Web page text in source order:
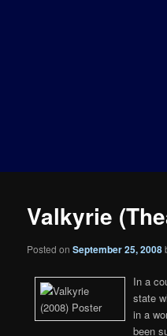
Valkyrie
Posted onSeptember 25, 2008
In a
state
in a
been